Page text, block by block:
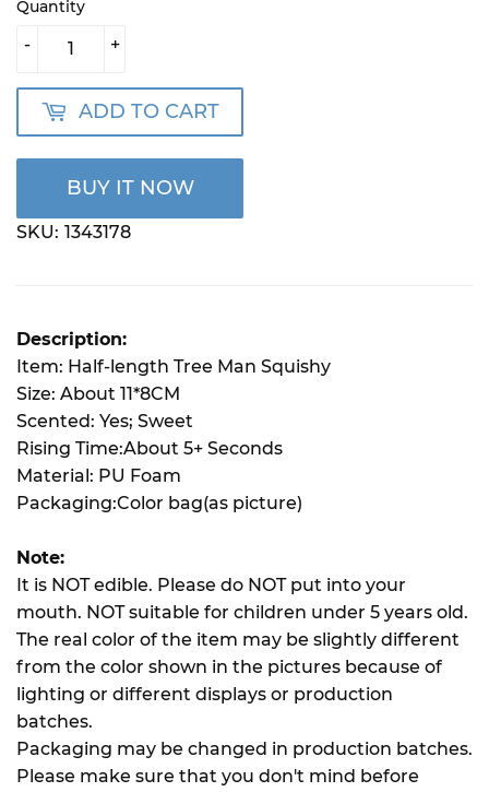
Quantity
+
-
ADD TO CART
BUY IT NOW
SKU: 1343178
Description:
Item: Half-length Tree Man Squishy
Size: About 11*8CM
Scented: Yes; Sweet
Rising Time:About 5+ Seconds
Material: PU Foam
Packaging:Color bag(as picture)
Note:
It is NOT edible. Please do NOT put into your
mouth. NOT suitable for children under 5 years old.
The real color of the item may be slightly different
from the color shown in the pictures because of
lighting or different displays or production
batches.
Packaging may be changed in production batches.
Please make sure that you don't mind before